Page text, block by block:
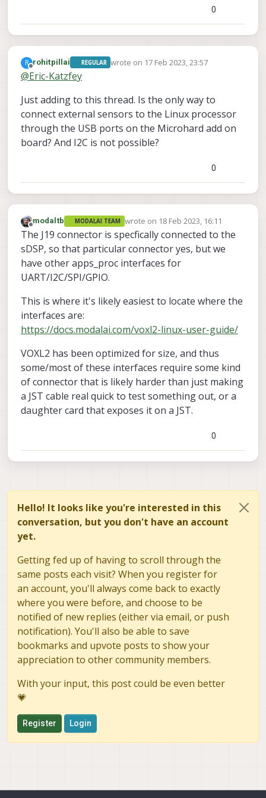
I also tried swapping the wire at pin 8 to pin 3,
Relevant link:
connectors/#j19---external-sensors-2x-uart-2x-
i2c
0
R
Offline
rohitpillai REGULAR wrote on 17 Feb 2023, 23:57
last edited by
@Eric-Katzfey
Just adding to this thread. Is the only way to
connect external sensors to the Linux processor
through the USB ports on the Microhard add on
board? And I2C is not possible?
0
Offline
modaltb MODALAI TEAM wrote on 18 Feb 2023, 16:11
last edited by
The J19 connector is specfically connected to the
sDSP, so that particular connector yes, but we
have other apps_proc interfaces for
UART/I2C/SPI/GPIO.
This is where it's likely easiest to locate where the
interfaces are:
https://docs.modalai.com/voxl2-linux-user-guide/
VOXL2 has been optimized for size, and thus
some/most of these interfaces require some kind
of connector that is likely harder than just making
a JST cable real quick to test something out, or a
daughter card that exposes it on a JST.
0
Hello! It looks like you're interested in this
conversation, but you don't have an account
yet.
Getting fed up of having to scroll through the
same posts each visit? When you register for
an account, you'll always come back to exactly
where you were before, and choose to be
notified of new replies (either via email, or push
notification). You'll also be able to save
bookmarks and upvote posts to show your
appreciation to other community members.
With your input, this post could be even better
💗
Register Login